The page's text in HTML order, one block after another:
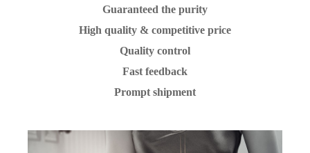
Guaranteed the purity
High quality & competitive price
Quality control
Fast feedback
Prompt shipment